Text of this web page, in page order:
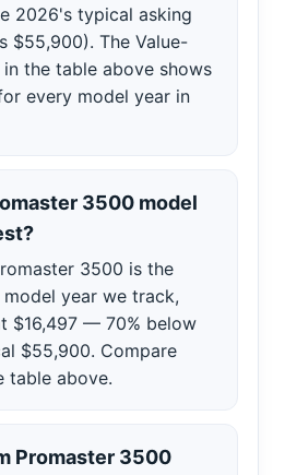
2026's typical asking
$55,900). The Value-
the table above shows
every model year in
3500 model
3500 is the
year we track,
$16,497 — 70% below
$55,900. Compare
table above.
Promaster 3500